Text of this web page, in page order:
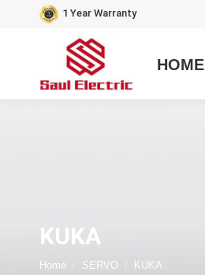
1 Year Warranty
HOME
KUKA
You are here:
Home SERVO KUKA